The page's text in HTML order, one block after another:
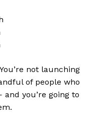
not launching
of people who
you’re going to